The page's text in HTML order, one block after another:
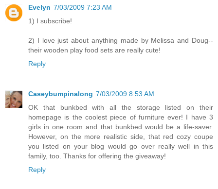
Evelyn 7/03/2009 7:23 AM
1) I subscribe!
2) I love just about anything made by Melissa and Doug--
their wooden play food sets are really cute!
Reply
Caseybumpinalong 7/03/2009 8:53 AM
OK that bunkbed with all the storage listed on their
homepage is the coolest piece of furniture ever! I have 3
girls in one room and that bunkbed would be a life-saver.
However, on the more realistic side, that red cozy coupe
you listed on your blog would go over really well in this
family, too. Thanks for offering the giveaway!
Reply